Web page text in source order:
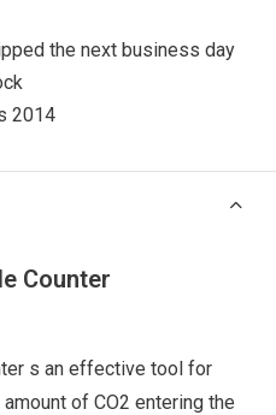
the next business day
2014
Counter
s an effective tool for
of CO2 entering the